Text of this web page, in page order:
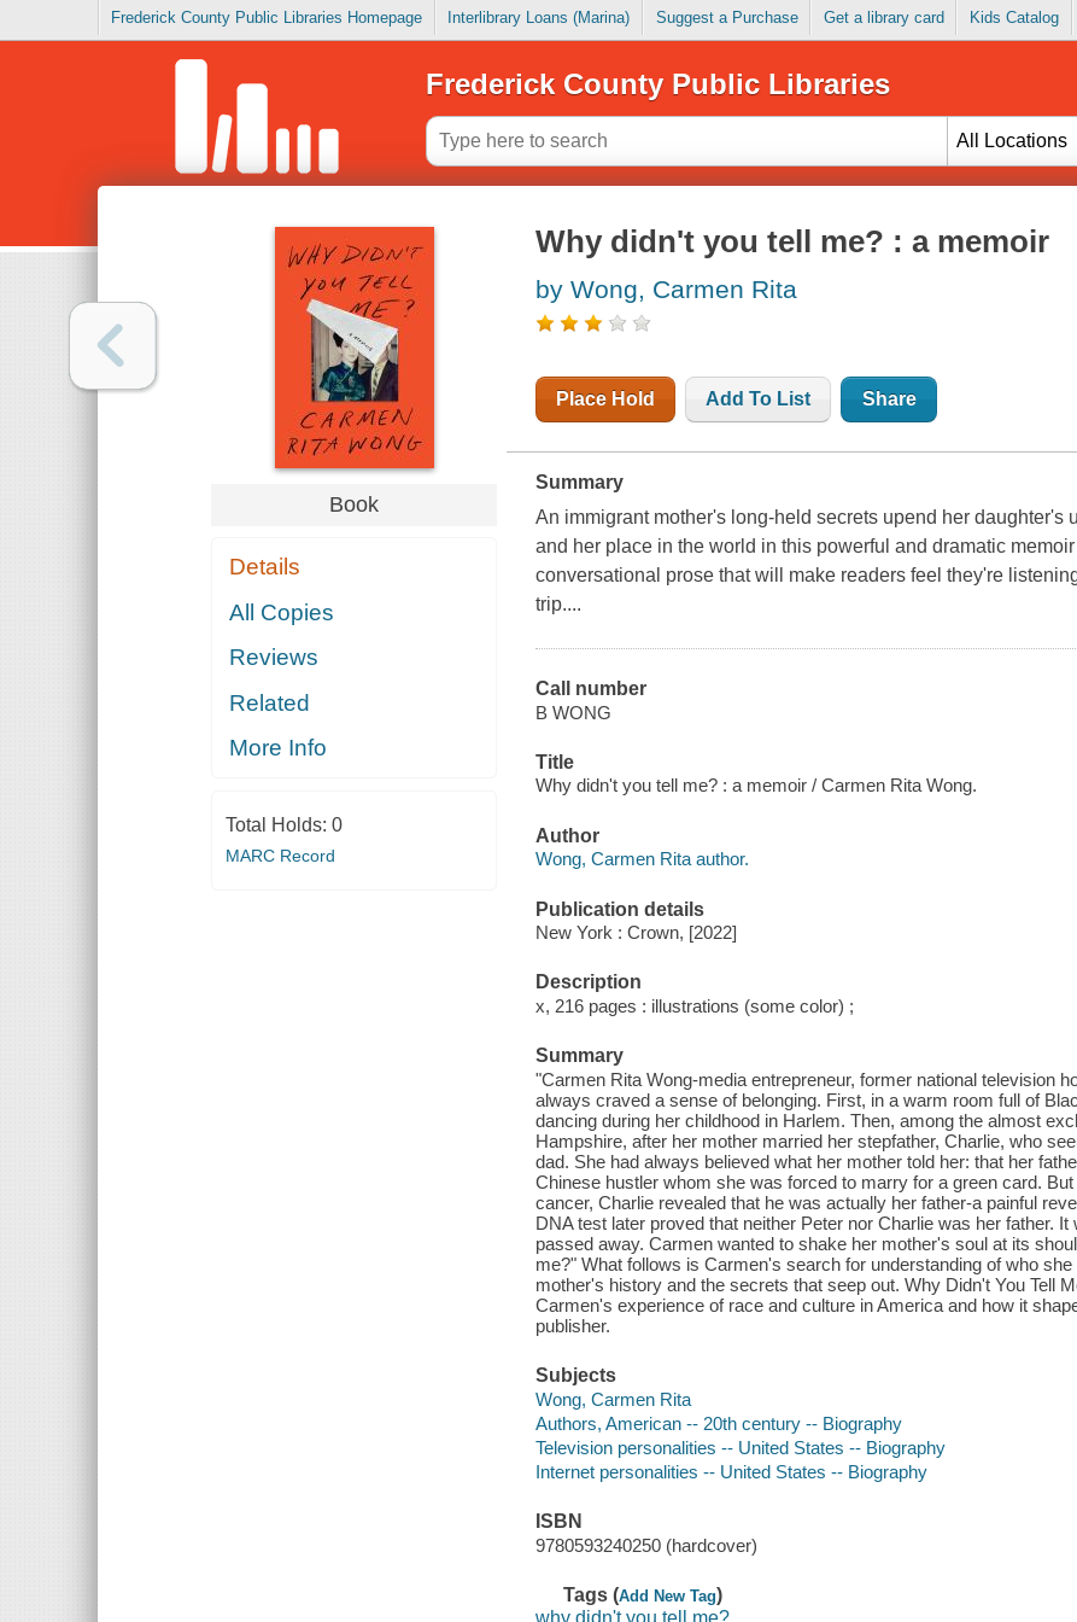
Frederick County Public Libraries Homepage Interlibrary Loans (Marina) Suggest a Purchase Get a library card Kids Catalog
Frederick County Public Libraries
All Locations
Book
Details
All Copies
Reviews
Related
More Info
Total Holds: 0
MARC Record
Why didn't you tell me? : a memoir
by Wong, Carmen Rita
Place Hold Add To List Share
Summary
An immigrant mother's long-held secrets upend her daughter's
and her place in the world in this powerful and dramatic
conversational prose that will make readers feel they're
trip....
Call number
B WONG
Title
Why didn't you tell me? : a memoir / Carmen Rita Wong.
Author
Wong, Carmen Rita author.
Publication details
New York : Crown, [2022]
Description
x, 216 pages : illustrations (some color) ;
Summary
"Carmen Rita Wong-media entrepreneur, former national television
always craved a sense of belonging. First, in a warm room full of
dancing during her childhood in Harlem. Then, among the almost
Hampshire, after her mother married her stepfather, Charlie, who
dad. She had always believed what her mother told her: that her
Chinese hustler whom she was forced to marry for a green card.
cancer, Charlie revealed that he was actually her father-a painful
DNA test later proved that neither Peter nor Charlie was her father.
passed away. Carmen wanted to shake her mother's soul at its
me?" What follows is Carmen's search for understanding of who
mother's history and the secrets that seep out. Why Didn't You Tell
Carmen's experience of race and culture in America and how it
publisher.
Subjects
Wong, Carmen Rita
Authors, American -- 20th century -- Biography
Television personalities -- United States -- Biography
Internet personalities -- United States -- Biography
ISBN
9780593240250 (hardcover)
Tags (Add New Tag)